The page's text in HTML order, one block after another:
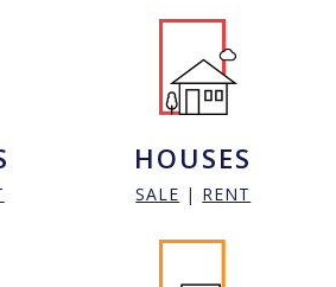
HOUSES
SALE | RENT